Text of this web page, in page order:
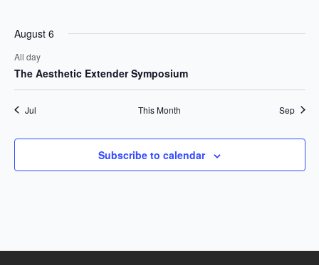
August 6
All day
The Aesthetic Extender Symposium
Jul This Month Sep
Subscribe to calendar